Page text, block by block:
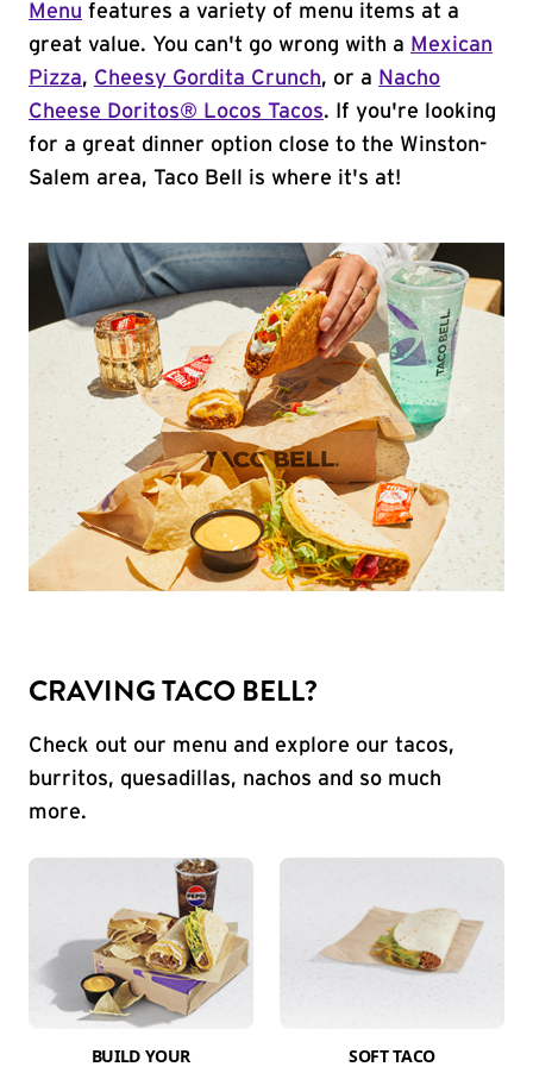
Menu features a variety of menu items at a
great value. You can't go wrong with a Mexican
Pizza, Cheesy Gordita Crunch, or a Nacho
Cheese Doritos® Locos Tacos. If you're looking
for a great dinner option close to the Winston-
Salem area, Taco Bell is where it's at!
CRAVING TACO BELL?
Check out our menu and explore our tacos,
burritos, quesadillas, nachos and so much
more.
BUILD YOUR
SOFT TACO